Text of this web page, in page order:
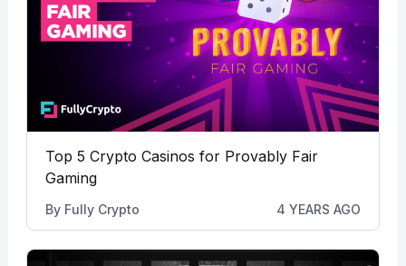
Top 5 Crypto Casinos for Provably Fair
Gaming
By Fully Crypto 4 YEARS AGO